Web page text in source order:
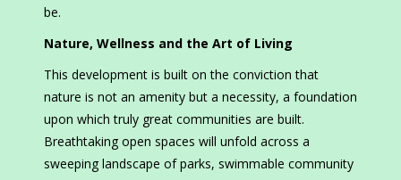
be.
Nature, Wellness and the Art of Living
This development is built on the conviction that
nature is not an amenity but a necessity, a foundation
upon which truly great communities are built.
Breathtaking open spaces will unfold across a
sweeping landscape of parks, swimmable community